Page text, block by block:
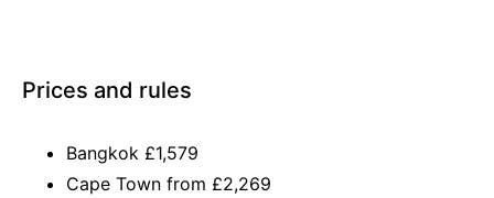
Prices and rules
Bangkok £1,579
Cape Town from £2,269